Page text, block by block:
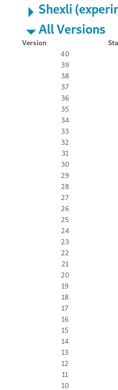
Shexli
All Versions
Version
40
39
38
37
36
35
34
33
32
31
30
29
28
27
26
25
24
23
22
21
20
19
18
17
16
15
14
13
12
11
10